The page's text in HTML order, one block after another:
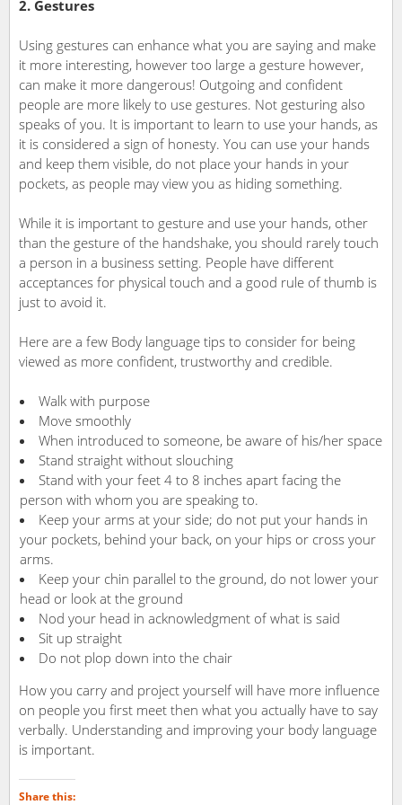
2. Gestures
Using gestures can enhance what you are saying and make
it more interesting, however too large a gesture however,
can make it more dangerous! Outgoing and confident
people are more likely to use gestures. Not gesturing also
speaks of you. It is important to learn to use your hands, as
it is considered a sign of honesty. You can use your hands
and keep them visible, do not place your hands in your
pockets, as people may view you as hiding something.
While it is important to gesture and use your hands, other
than the gesture of the handshake, you should rarely touch
a person in a business setting. People have different
acceptances for physical touch and a good rule of thumb is
just to avoid it.
Here are a few Body language tips to consider for being
viewed as more confident, trustworthy and credible.
Walk with purpose
Move smoothly
When introduced to someone, be aware of his/her space
Stand straight without slouching
Stand with your feet 4 to 8 inches apart facing the
person with whom you are speaking to.
Keep your arms at your side; do not put your hands in
your pockets, behind your back, on your hips or cross your
arms.
Keep your chin parallel to the ground, do not lower your
head or look at the ground
Nod your head in acknowledgment of what is said
Sit up straight
Do not plop down into the chair
How you carry and project yourself will have more influence
on people you first meet then what you actually have to say
verbally. Understanding and improving your body language
is important.
Share this: